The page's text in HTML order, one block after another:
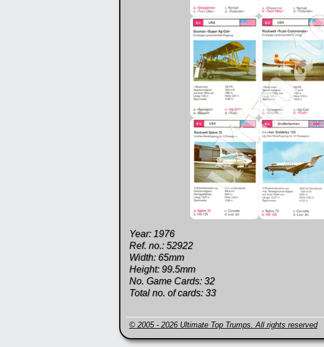
Year: 1976
Ref. no.: 52922
Width: 65mm
Height: 99.5mm
No. Game Cards: 32
Total no. of cards: 33
© 2005 - 2026 Ultimate Top Trumps. All rights reserved